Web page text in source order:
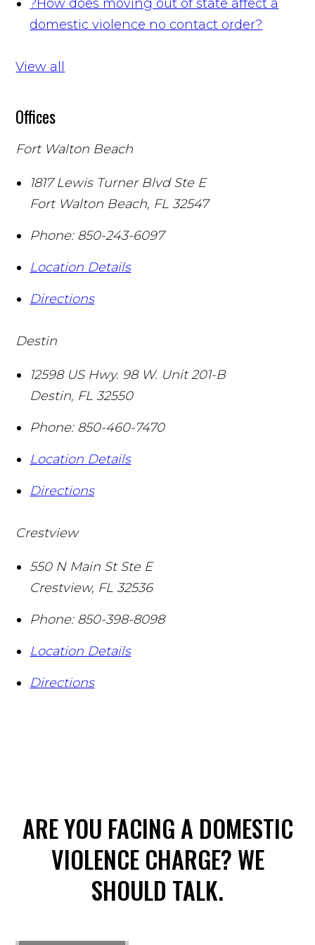
?How does moving out of state affect a
domestic violence no contact order?
View all
Offices
Fort Walton Beach
1817 Lewis Turner Blvd Ste E
Fort Walton Beach, FL 32547
Phone: 850-243-6097
Location Details
Directions
Destin
12598 US Hwy. 98 W. Unit 201-B
Destin, FL 32550
Phone: 850-460-7470
Location Details
Directions
Crestview
550 N Main St Ste E
Crestview, FL 32536
Phone: 850-398-8098
Location Details
Directions
ARE YOU FACING A DOMESTIC
VIOLENCE CHARGE? WE
SHOULD TALK.